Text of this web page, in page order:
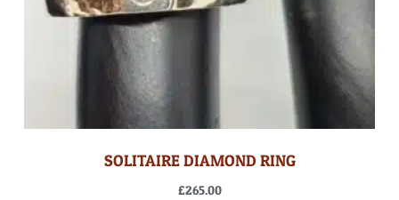
SOLITAIRE DIAMOND RING
£265.00